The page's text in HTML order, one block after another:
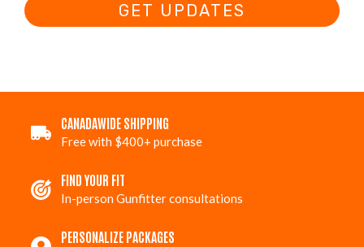
GET UPDATES
CANADAWIDE SHIPPING
Free with $400+ purchase
FIND YOUR FIT
In-person Gunfitter consultations
PERSONALIZE PACKAGES